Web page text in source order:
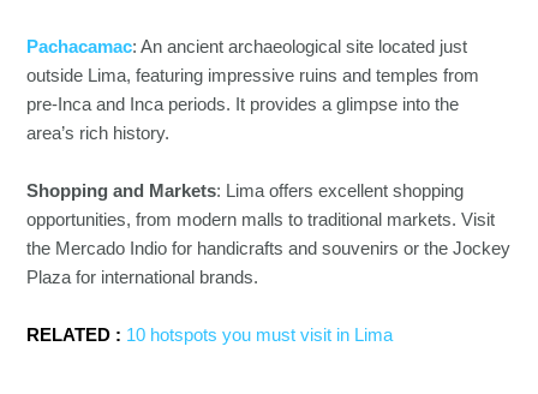
Pachacamac: An ancient archaeological site located just
outside Lima, featuring impressive ruins and temples from
pre-Inca and Inca periods. It provides a glimpse into the
area’s rich history.
Shopping and Markets: Lima offers excellent shopping
opportunities, from modern malls to traditional markets. Visit
the Mercado Indio for handicrafts and souvenirs or the Jockey
Plaza for international brands.
RELATED : 10 hotspots you must visit in Lima